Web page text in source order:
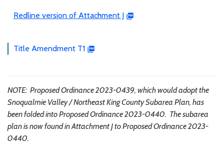
Redline version of Attachment J
Title Amendment T1
NOTE: Proposed Ordinance 2023-0439, which would adopt the
Snoqualmie Valley / Northeast King County Subarea Plan, has
been folded into Proposed Ordinance 2023-0440. The subarea
plan is now found in Attachment J to Proposed Ordinance 2023-
0440.